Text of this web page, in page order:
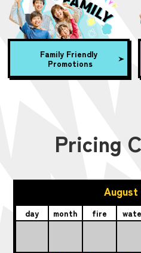
Family Friendly
Promotions
Pricing
August
day month fire